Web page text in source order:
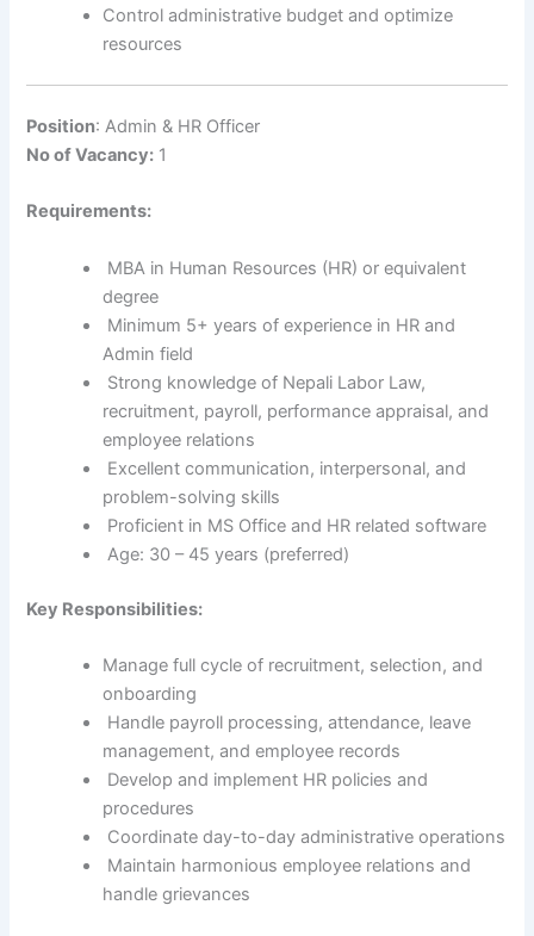
Control administrative budget and optimize
resources
Position: Admin & HR Officer
No of Vacancy: 1
Requirements:
MBA in Human Resources (HR) or equivalent
degree
Minimum 5+ years of experience in HR and
Admin field
Strong knowledge of Nepali Labor Law,
recruitment, payroll, performance appraisal, and
employee relations
Excellent communication, interpersonal, and
problem-solving skills
Proficient in MS Office and HR related software
Age: 30 – 45 years (preferred)
Key Responsibilities:
Manage full cycle of recruitment, selection, and
onboarding
Handle payroll processing, attendance, leave
management, and employee records
Develop and implement HR policies and
procedures
Coordinate day-to-day administrative operations
Maintain harmonious employee relations and
handle grievances